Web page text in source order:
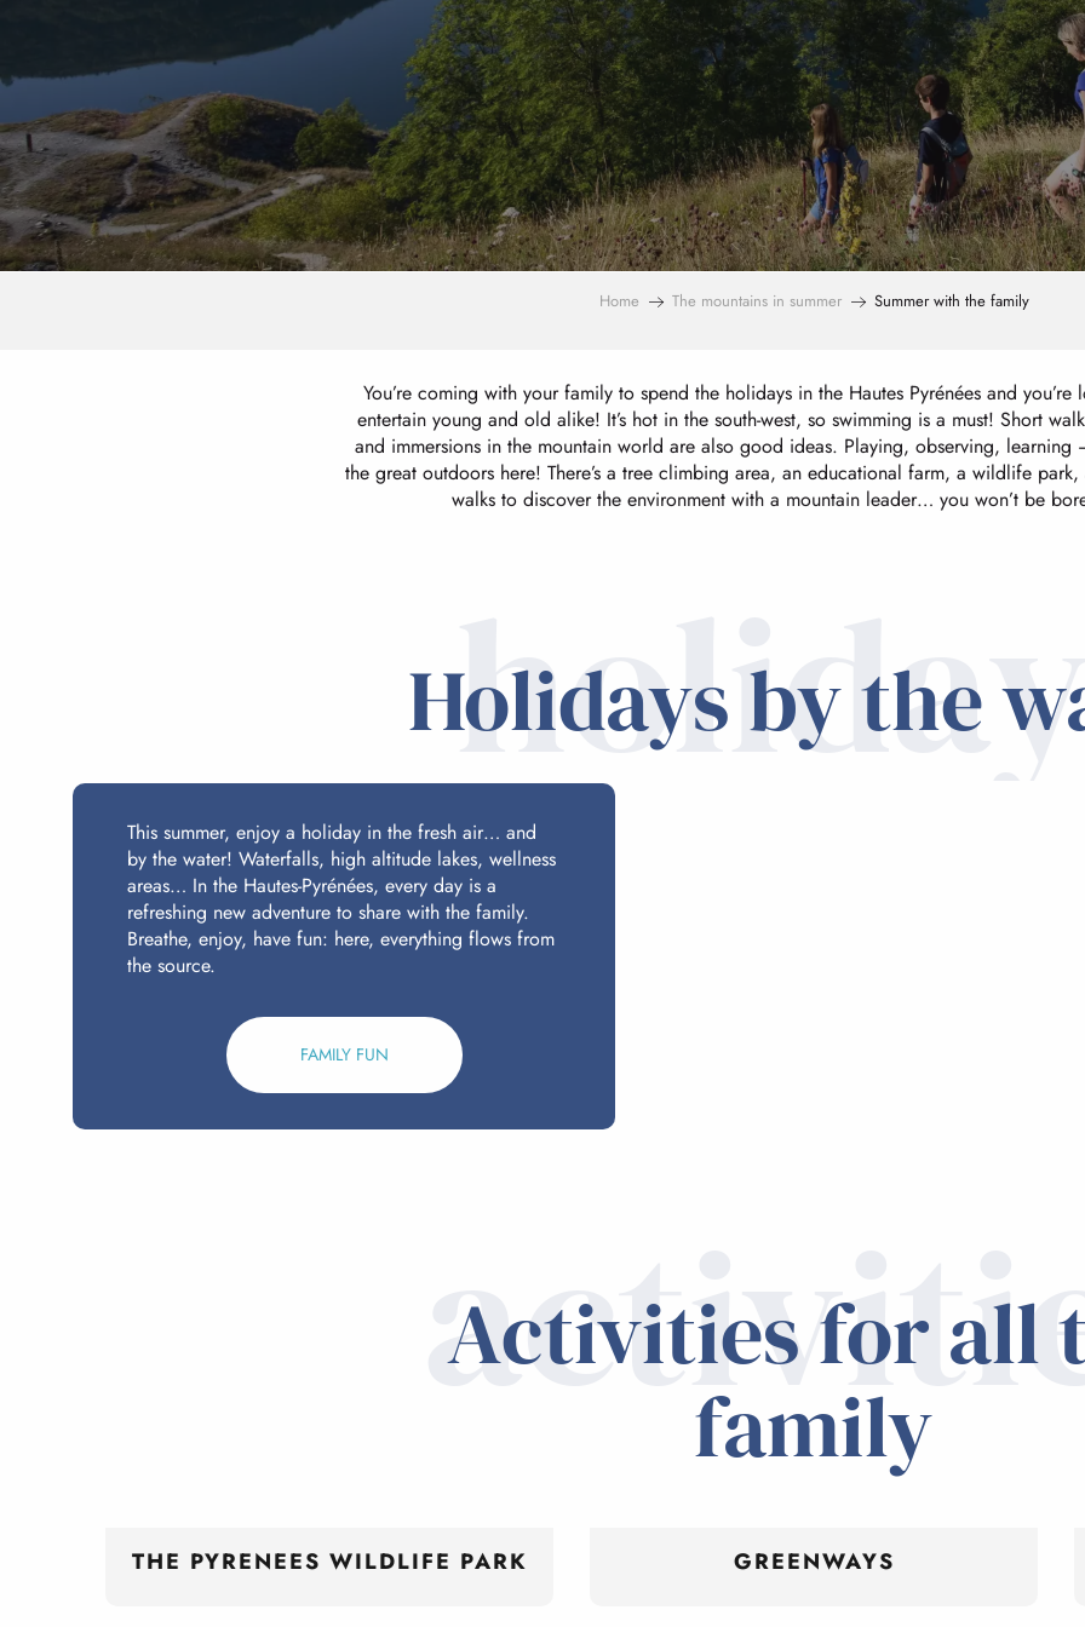
Home The mountains in summer Summer with the family
You’re coming with your family to spend the holidays in the Hautes Pyrénées and
entertain young and old alike! It’s hot in the south-west, so swimming is a must! Short
and immersions in the mountain world are also good ideas. Playing, observing, learning
the great outdoors here! There’s a tree climbing area, an educational farm, a wildlife
walks to discover the environment with a mountain leader… you won’t be
Holidays by the
This summer, enjoy a holiday in the fresh air… and
by the water! Waterfalls, high altitude lakes, wellness
areas… In the Hautes-Pyrénées, every day is a
refreshing new adventure to share with the family.
Breathe, enjoy, have fun: here, everything flows from
the source.
FAMILY FUN
Activities for all
family
THE PYRENEES WILDLIFE PARK GREENWAYS